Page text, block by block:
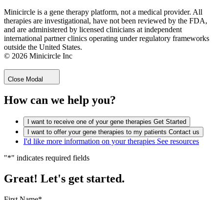
Minicircle is a gene therapy platform, not a medical provider. All
therapies are investigational, have not been reviewed by the FDA,
and are administered by licensed clinicians at independent
international partner clinics operating under regulatory frameworks
outside the United States.
© 2026 Minicircle Inc
Close Modal
How can we help you?
I want to receive one of your gene therapies Get Started
I want to offer your gene therapies to my patients Contact us
I'd like more information on your therapies See resources
"*" indicates required fields
Great! Let's get started.